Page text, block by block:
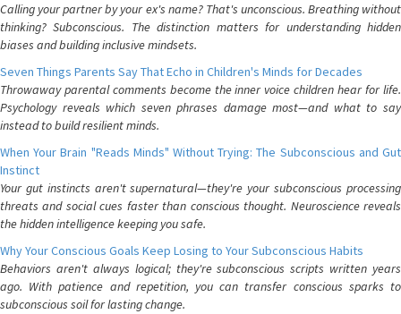
Calling your partner by your ex's name? That's unconscious. Breathing without
thinking? Subconscious. The distinction matters for understanding hidden
biases and building inclusive mindsets.
Seven Things Parents Say That Echo in Children's Minds for Decades
Throwaway parental comments become the inner voice children hear for life.
Psychology reveals which seven phrases damage most—and what to say
instead to build resilient minds.
When Your Brain "Reads Minds" Without Trying: The Subconscious and Gut
Instinct
Your gut instincts aren't supernatural—they're your subconscious processing
threats and social cues faster than conscious thought. Neuroscience reveals
the hidden intelligence keeping you safe.
Why Your Conscious Goals Keep Losing to Your Subconscious Habits
Behaviors aren't always logical; they're subconscious scripts written years
ago. With patience and repetition, you can transfer conscious sparks to
subconscious soil for lasting change.